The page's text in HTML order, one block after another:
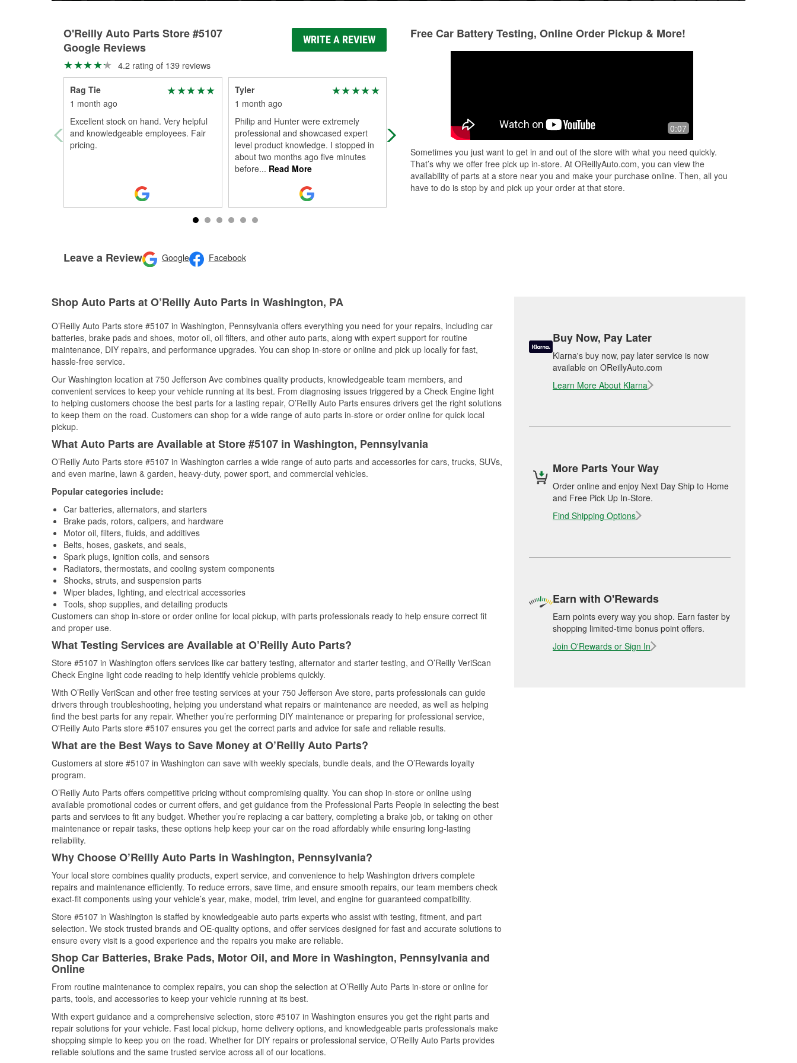
O'Reilly Auto Parts Store #5107
Google Reviews
WRITE A REVIEW
4.2 rating of 139 reviews
Rag Tie
1 month ago
Excellent stock on hand. Very helpful
and knowledgeable employees. Fair
pricing.
Tyler
1 month ago
Philip and Hunter were extremely
professional and showcased expert
level product knowledge. I stopped in
about two months ago five minutes
before... Read More
Good store, had .ost what o needed
Always a good spot for anything you
need.
Leave a Review Google Facebook
Free Car Battery Testing, Online Order Pickup & More!
0:07
Sometimes you just want to get in and out of the store with what you need quickly.
That’s why we offer free pick up in-store. At OReillyAuto.com, you can view the
availability of parts at a store near you and make your purchase online. Then, all you
have to do is stop by and pick up your order at that store.
Shop Auto Parts at O’Reilly Auto Parts in Washington, PA
O’Reilly Auto Parts store #5107 in Washington, Pennsylvania offers everything you need for your repairs, including car
batteries, brake pads and shoes, motor oil, oil filters, and other auto parts, along with expert support for routine
maintenance, DIY repairs, and performance upgrades. You can shop in-store or online and pick up locally for fast,
hassle-free service.
Our Washington location at 750 Jefferson Ave combines quality products, knowledgeable team members, and
convenient services to keep your vehicle running at its best. From diagnosing issues triggered by a Check Engine light
to helping customers choose the best parts for a lasting repair, O’Reilly Auto Parts ensures drivers get the right solutions
to keep them on the road. Customers can shop for a wide range of auto parts in-store or order online for quick local
pickup.
What Auto Parts are Available at Store #5107 in Washington, Pennsylvania
O’Reilly Auto Parts store #5107 in Washington carries a wide range of auto parts and accessories for cars, trucks, SUVs,
and even marine, lawn & garden, heavy-duty, power sport, and commercial vehicles.
Popular categories include:
Car batteries, alternators, and starters
Brake pads, rotors, calipers, and hardware
Motor oil, filters, fluids, and additives
Belts, hoses, gaskets, and seals,
Spark plugs, ignition coils, and sensors
Radiators, thermostats, and cooling system components
Shocks, struts, and suspension parts
Wiper blades, lighting, and electrical accessories
Tools, shop supplies, and detailing products
Customers can shop in-store or order online for local pickup, with parts professionals ready to help ensure correct fit
and proper use.
What Testing Services are Available at O’Reilly Auto Parts?
Store #5107 in Washington offers services like car battery testing, alternator and starter testing, and O’Reilly VeriScan
Check Engine light code reading to help identify vehicle problems quickly.
With O’Reilly VeriScan and other free testing services at your 750 Jefferson Ave store, parts professionals can guide
drivers through troubleshooting, helping you understand what repairs or maintenance are needed, as well as helping
find the best parts for any repair. Whether you’re performing DIY maintenance or preparing for professional service,
O'Reilly Auto Parts store #5107 ensures you get the correct parts and advice for safe and reliable results.
What are the Best Ways to Save Money at O’Reilly Auto Parts?
Customers at store #5107 in Washington can save with weekly specials, bundle deals, and the O’Rewards loyalty
program.
O’Reilly Auto Parts offers competitive pricing without compromising quality. You can shop in-store or online using
available promotional codes or current offers, and get guidance from the Professional Parts People in selecting the best
parts and services to fit any budget. Whether you’re replacing a car battery, completing a brake job, or taking on other
maintenance or repair tasks, these options help keep your car on the road affordably while ensuring long-lasting
reliability.
Why Choose O’Reilly Auto Parts in Washington, Pennsylvania?
Your local store combines quality products, expert service, and convenience to help Washington drivers complete
repairs and maintenance efficiently. To reduce errors, save time, and ensure smooth repairs, our team members check
exact-fit components using your vehicle’s year, make, model, trim level, and engine for guaranteed compatibility.
Store #5107 in Washington is staffed by knowledgeable auto parts experts who assist with testing, fitment, and part
selection. We stock trusted brands and OE-quality options, and offer services designed for fast and accurate solutions to
ensure every visit is a good experience and the repairs you make are reliable.
Shop Car Batteries, Brake Pads, Motor Oil, and More in Washington, Pennsylvania and
Online
From routine maintenance to complex repairs, you can shop the selection at O’Reilly Auto Parts in-store or online for
parts, tools, and accessories to keep your vehicle running at its best.
With expert guidance and a comprehensive selection, store #5107 in Washington ensures you get the right parts and
repair solutions for your vehicle. Fast local pickup, home delivery options, and knowledgeable parts professionals make
shopping simple to keep you on the road. Whether for DIY repairs or professional service, O’Reilly Auto Parts provides
reliable solutions and the same trusted service across all of our locations.
Buy Now, Pay Later
Klarna's buy now, pay later service is now
available on OReillyAuto.com
Learn More About Klarna
More Parts Your Way
Order online and enjoy Next Day Ship to Home
and Free Pick Up In-Store.
Find Shipping Options
Earn with O'Rewards
Earn points every way you shop. Earn faster by
shopping limited-time bonus point offers.
Join O'Rewards or Sign In